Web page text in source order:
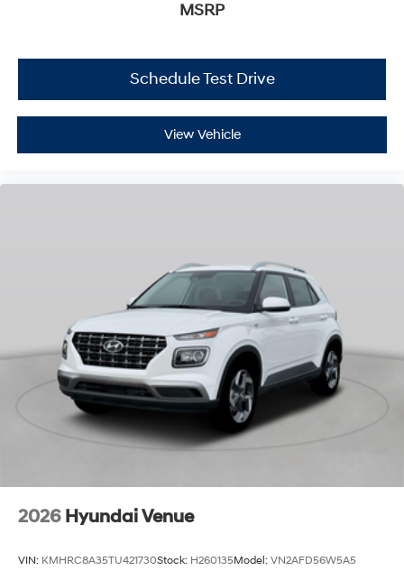
MSRP
Schedule Test Drive
View Vehicle
2026 Hyundai Venue
VIN: KMHRC8A35TU421730Stock: H260135Model: VN2AFD56W5A5